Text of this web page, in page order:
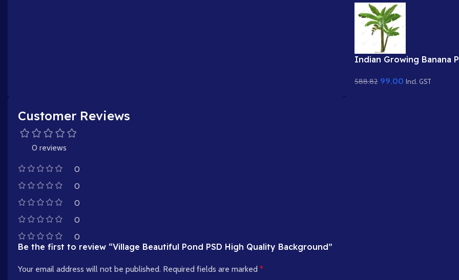
Indian Growing Banana
Raw Fruit (Available in
588.82 99.00 Incl. GST
Customer Reviews
0 reviews
0
0
0
0
0
Be the first to review “Village Beautiful Pond PSD High Quality Background”
Your email address will not be published. Required fields are marked *